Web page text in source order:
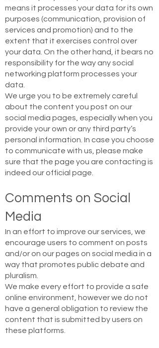
means it processes your data for its own
purposes (communication, provision of
services and promotion) and to the
extent that it exercises control over
your data. On the other hand, it bears no
responsibility for the way any social
networking platform processes your
data.
We urge you to be extremely careful
about the content you post on our
social media pages, especially when you
provide your own or any third party’s
personal information. In case you choose
to communicate with us, please make
sure that the page you are contacting is
indeed our official page.
Comments on Social
Media
In an effort to improve our services, we
encourage users to comment on posts
and/or on our pages on social media in a
way that promotes public debate and
pluralism.
We make every effort to provide a safe
online environment, however we do not
have a general obligation to review the
content that is submitted by users on
these platforms.